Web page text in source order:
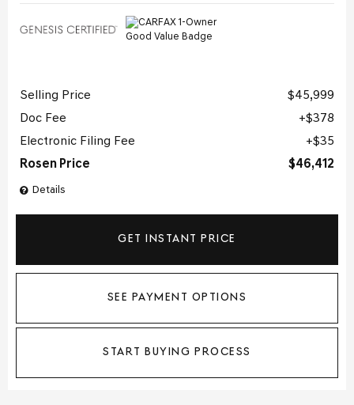
Details
Selling Price
$45,999
Doc Fee
$378
Electronic Filing Fee
$35
Rosen Price
$46,412
GET INSTANT PRICE
SEE PAYMENT OPTIONS
START BUYING PROCESS